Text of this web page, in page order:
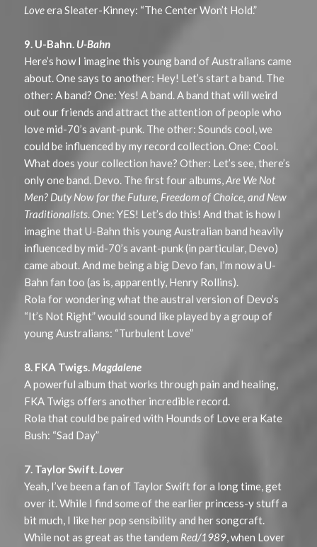
Loveera Sleater-Kinney: “The Center Won’t Hold.”
9. U-Bahn. U-Bahn
Here’s how I imagine this young band of Australians came
about. One says to another: Hey! Let’s start a band. The
other: A band? One: Yes! A band. A band that will weird
out our friends and attract the attention of people who
love mid-70’s avant-punk. The other: Sounds cool, we
could be influenced by my record collection. One: Cool.
What does your collection have? Other: Let’s see, there’s
only one band. Devo. The first four albums,Are We Not
Men? Duty Now for the Future, Freedom of Choice, and New
Traditionalists. One: YES! Let’s do this! And that is how I
imagine that U-Bahn this young Australian band heavily
influenced by mid-70’s avant-punk (in particular, Devo)
came about. And me being a big Devo fan, I’m now a U-
Bahn fan too (as is, apparently, Henry Rollins).
Rola for wondering what the austral version of Devo’s
“It’s Not Right” would sound like played by a group of
young Australians: “Turbulent Love”
8. FKA Twigs.Magdalene
A powerful album that works through pain and healing,
FKA Twigs offers another incredible record.
Rola that could be paired with Hounds of Love era Kate
Bush: “Sad Day”
7. Taylor Swift.Lover
Yeah, I’ve been a fan of Taylor Swift for a long time, get
over it. While I find some of the earlier princess-y stuff a
bit much, I like her pop sensibility and her songcraft.
While not as great as the tandem Red/1989, when Lover